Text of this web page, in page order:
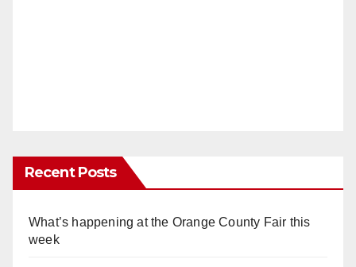
Recent Posts
What’s happening at the Orange County Fair this
week